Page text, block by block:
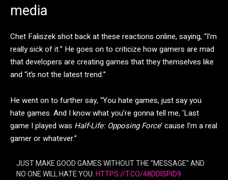
media
Chet Faliszek shot back at these reactions online, saying, “I’m
really sick of it.” He goes on to criticize how gamers are mad
that developers are creating games that they themselves like
and “it’s not the latest trend.”
He went on to further say, “You hate games, just say you
hate games. And I know what you’re gonna tell me, ‘Last
game I played was Half-Life: Opposing Force‘ cause I’m a real
gamer or whatever.”
JUST MAKE GOOD GAMES WITHOUT THE "MESSAGE" AND
NO ONE WILL HATE YOU.HTTPS://T.CO/48DDISPID9